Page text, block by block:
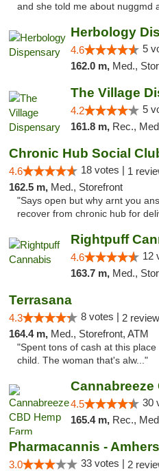
and she told me about nuggmd
Herbology
4.6 5
162.0 m, Med.,
The Village
4.2 5
161.8 m, Rec., Med.,
Chronic Hub Social
4.6 18 votes | 1
162.5 m, Med., Storefront
"Says open but why arnt you
recover from chronic hub for
Rightpuff
4.6 12
163.7 m, Med.,
Terrasana
4.3 8 votes | 2
164.4 m, Med., Storefront, ATM
"Spent tons of cash at this
child. The woman that's alw..."
Cannabreeze
4.5 30
165.4 m, Rec.,
Pharmacannis -
3.0 33 votes | 2